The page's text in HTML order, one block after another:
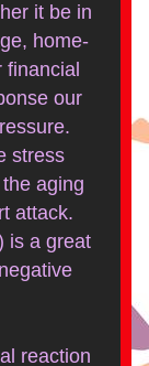
it be in
home-
financial
our
stress
aging
attack.
is a great
reaction